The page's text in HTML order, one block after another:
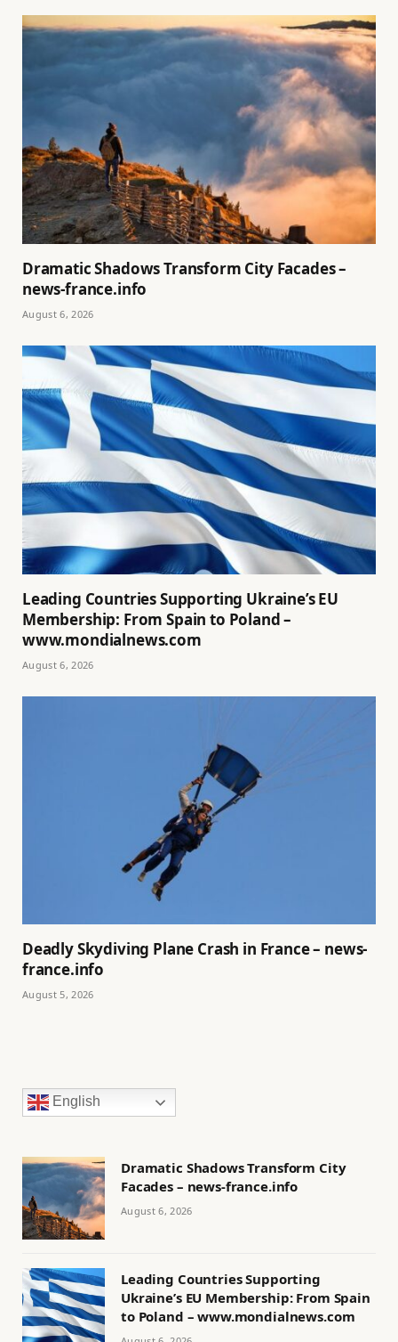
Dramatic Shadows Transform City Facades –
news-france.info
August 6, 2026
Leading Countries Supporting Ukraine’s EU
Membership: From Spain to Poland –
www.mondialnews.com
August 6, 2026
Deadly Skydiving Plane Crash in France – news-
france.info
August 5, 2026
English
Dramatic Shadows Transform City
Facades – news-france.info
August 6, 2026
Leading Countries Supporting
Ukraine’s EU Membership: From Spain
to Poland – www.mondialnews.com